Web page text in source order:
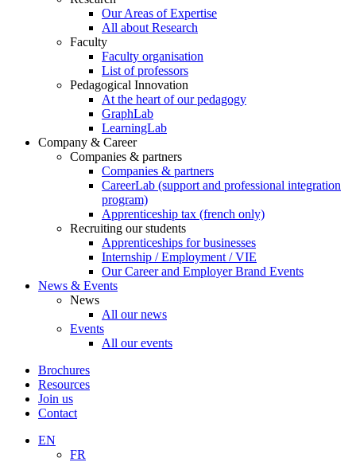
Our Areas of Expertise
All about Research
Faculty
Faculty organisation
List of professors
Pedagogical Innovation
At the heart of our pedagogy
GraphLab
LearningLab
Company & Career
Companies & partners
Companies & partners
CareerLab (support and professional integration
program)
Apprenticeship tax (french only)
Recruiting our students
Apprenticeships for businesses
Internship / Employment / VIE
Our Career and Employer Brand Events
News & Events
News
All our news
Events
All our events
Brochures
Resources
Join us
Contact
EN
FR